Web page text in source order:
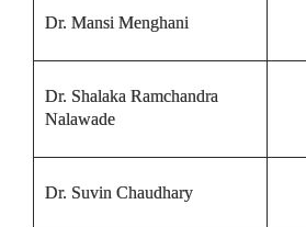
Dr. Mansi Menghani
Dr. Shalaka Ramchandra
Nalawade
Dr. Suvin Chaudhary